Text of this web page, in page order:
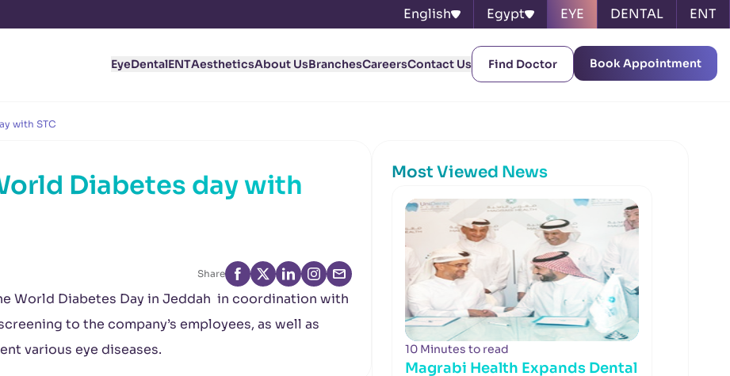
English Egypt EYE DENTAL ENT
EyeDentalENTAestheticsAbout UsBranchesCareersContact Us Find Doctor Book Appointment
with STC
Diabetes day with
Share
World Diabetes Day in Jeddah in coordination with
to the company’s employees, as well as
various eye diseases.
Most Viewed News
10 Minutes to read
Magrabi Health Expands Dental